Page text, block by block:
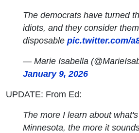
The democrats have turned
idiots, and they consider
disposablepic.twitter.com/
— Marie Isabella
January 9, 2026
UPDATE: From Ed:
The more I learn about
Minnesota, the more it